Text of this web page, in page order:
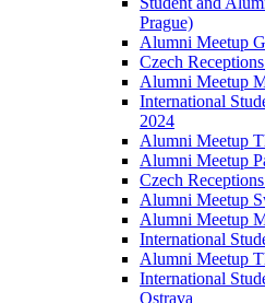
Prague)
Alumni Meetup
Czech
Alumni Meetup
International
2024
Alumni Meetup
Alumni Meetup
Czech
Alumni Meetup
Alumni Meetup
International
Alumni Meetup
International
Ostrava